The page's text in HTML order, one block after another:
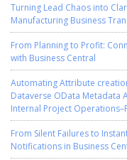
Turning Lead Chaos into
Manufacturing Business
From Planning to Profit:
with Business Central
Automating Attribute
Dataverse OData Metadata
Internal Project
From Silent Failures to
Notifications in Business